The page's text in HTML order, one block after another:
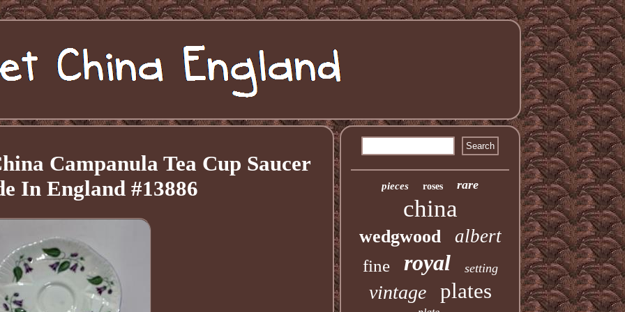
Campanula Tea Cup Saucer
In England #13886
pieces roses rare
china
wedgwood albert
fine royal setting
vintage plates